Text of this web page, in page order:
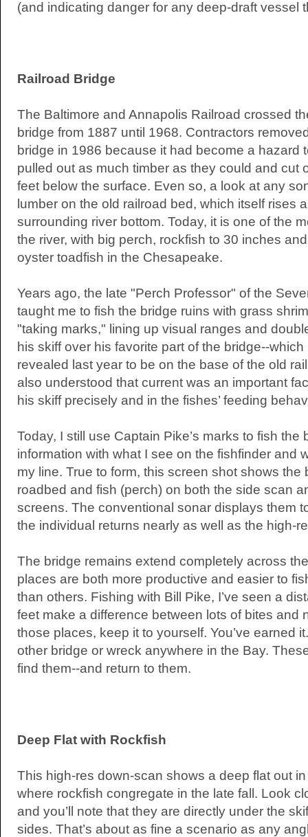
(and indicating danger for any deep-draft vessel
Railroad Bridge
The Baltimore and Annapolis Railroad crossed
bridge from 1887 until 1968. Contractors
bridge in 1986 because it had become a hazard
pulled out as much timber as they could and cut
feet below the surface. Even so, a look at any
lumber on the old railroad bed, which itself rises
surrounding river bottom. Today, it is one of the
the river, with big perch, rockfish to 30 inches
oyster toadfish in the Chesapeake.
Years ago, the late "Perch Professor" of the
taught me to fish the bridge ruins with grass
"taking marks," lining up visual ranges and
his skiff over his favorite part of the bridge--
revealed last year to be on the base of the old
also understood that current was an important
his skiff precisely and in the fishes’ feeding
Today, I still use Captain Pike’s marks to fish the
information with what I see on the fishfinder and
my line. True to form, this screen shot shows the
roadbed and fish (perch) on both the side scan
screens. The conventional sonar displays them
the individual returns nearly as well as the high-
The bridge remains extend completely across
places are both more productive and easier to
than others. Fishing with Bill Pike, I’ve seen a
feet make a difference between lots of bites and
those places, keep it to yourself. You’ve earned
other bridge or wreck anywhere in the Bay.
find them--and return to them.
Deep Flat with Rockfish
This high-res down-scan shows a deep flat out
where rockfish congregate in the late fall. Look
and you’ll note that they are directly under the
sides. That’s about as fine a scenario as any